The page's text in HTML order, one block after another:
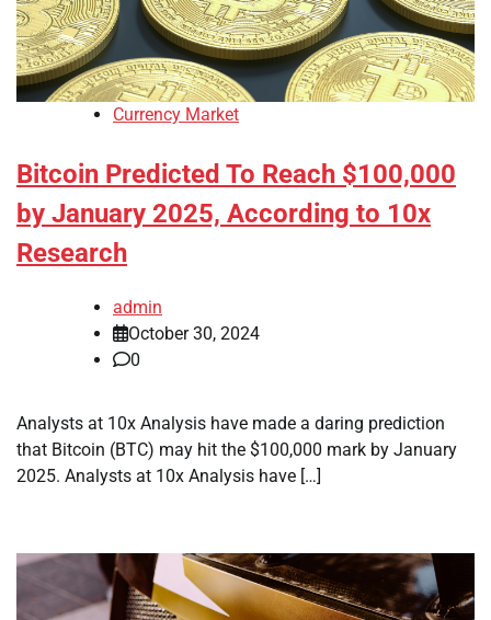
Currency Market
Bitcoin Predicted To Reach $100,000
by January 2025, According to 10x
Research
admin
October 30, 2024
0
Analysts at 10x Analysis have made a daring prediction
that Bitcoin (BTC) may hit the $100,000 mark by January
2025. Analysts at 10x Analysis have […]